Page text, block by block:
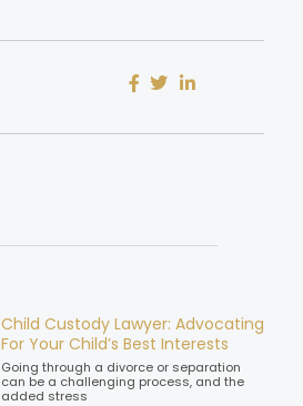
Child Custody Lawyer: Advocating
For Your Child’s Best Interests
Going through a divorce or separation
can be a challenging process, and the
added stress